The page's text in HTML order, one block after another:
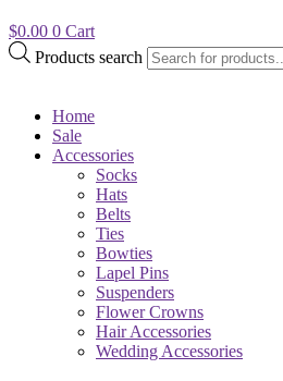
$0.00 0 Cart
Products search
Home
Sale
Accessories
Socks
Hats
Belts
Ties
Bowties
Lapel Pins
Suspenders
Flower Crowns
Hair Accessories
Wedding Accessories